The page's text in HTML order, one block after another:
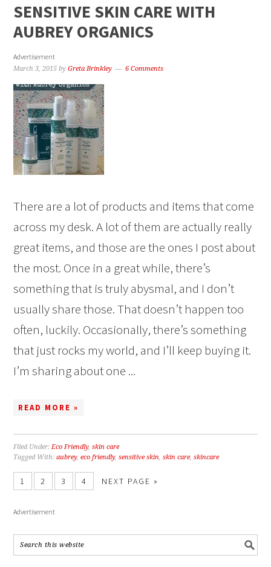
SENSITIVE SKIN CARE WITH
AUBREY ORGANICS
Advertisement
March 3, 2015 byGreta Brinkley 6 Comments
There are a lot of products and items that come
across my desk. A lot of them are actually really
great items, and those are the ones I post about
the most. Once in a great while, there’s
something that is truly abysmal, and I don’t
usually share those. That doesn’t happen too
often, luckily. Occasionally, there’s something
that just rocks my world, and I’ll keep buying it.
I’m sharing about one ...
READ MORE »
Filed Under:Eco Friendly,skin care
Tagged With:aubrey,eco friendly,sensitive skin,skin care,skincare
1 2 3 4 NEXT PAGE »
Advertisement